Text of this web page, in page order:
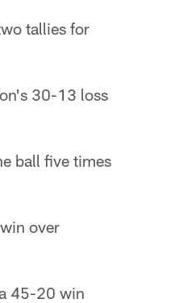
tallies for
30-13 loss
ball five times
over
45-20 win